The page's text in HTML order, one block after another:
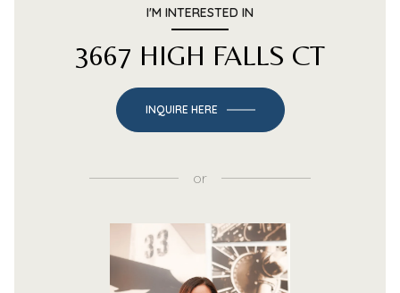
I'M INTERESTED IN
3667 HIGH FALLS CT
INQUIRE HERE
or